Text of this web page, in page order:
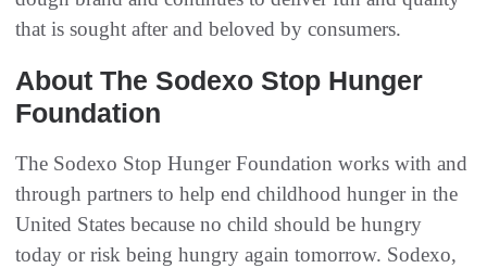
that is sought after and beloved by consumers.
About The Sodexo Stop Hunger
Foundation
The Sodexo Stop Hunger Foundation works with and
through partners to help end childhood hunger in the
United States because no child should be hungry
today or risk being hungry again tomorrow. Sodexo,